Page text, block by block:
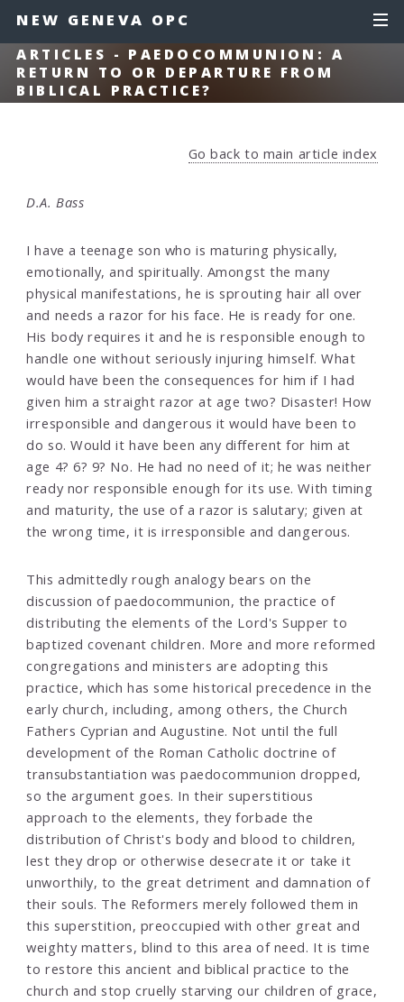
NEW GENEVA OPC
ARTICLES - PAEDOCOMMUNION: A
RETURN TO OR DEPARTURE FROM
BIBLICAL PRACTICE?
Go back to main article index
D.A. Bass
I have a teenage son who is maturing physically,
emotionally, and spiritually. Amongst the many
physical manifestations, he is sprouting hair all over
and needs a razor for his face. He is ready for one.
His body requires it and he is responsible enough to
handle one without seriously injuring himself. What
would have been the consequences for him if I had
given him a straight razor at age two? Disaster! How
irresponsible and dangerous it would have been to
do so. Would it have been any different for him at
age 4? 6? 9? No. He had no need of it; he was neither
ready nor responsible enough for its use. With timing
and maturity, the use of a razor is salutary; given at
the wrong time, it is irresponsible and dangerous.
This admittedly rough analogy bears on the
discussion of paedocommunion, the practice of
distributing the elements of the Lord's Supper to
baptized covenant children. More and more reformed
congregations and ministers are adopting this
practice, which has some historical precedence in the
early church, including, among others, the Church
Fathers Cyprian and Augustine. Not until the full
development of the Roman Catholic doctrine of
transubstantiation was paedocommunion dropped,
so the argument goes. In their superstitious
approach to the elements, they forbade the
distribution of Christ's body and blood to children,
lest they drop or otherwise desecrate it or take it
unworthily, to the great detriment and damnation of
their souls. The Reformers merely followed them in
this superstition, preoccupied with other great and
weighty matters, blind to this area of need. It is time
to restore this ancient and biblical practice to the
church and stop cruelly starving our children of grace,